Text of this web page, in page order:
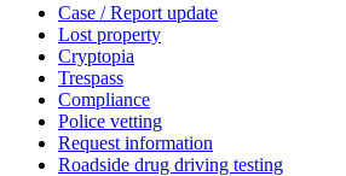
Case / Report update
Lost property
Cryptopia
Trespass
Compliance
Police vetting
Request information
Roadside drug driving testing